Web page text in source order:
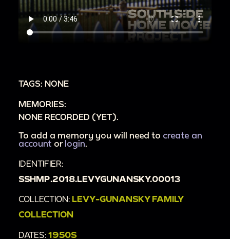
TAGS: NONE
MEMORIES:
NONE RECORDED (YET).
To add a memory you will need to create an
account or login
IDENTIFIER:
SSHMP.2018.LEVYGUNANSKY.00013
COLLECTION: LEVY-GUNANSKY FAMILY
COLLECTION
DATES: 1950S